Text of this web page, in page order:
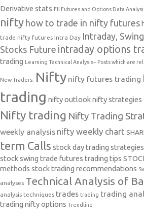
Derivative stats FII Futures and Options Data
nifty how to trade in nifty futures
trade nifty futures Intra Day Intraday,
Stocks Future intraday options
trading
Learning Technical Analysis-- Posts which are
New Traders. Nifty nifty futures trading
trading nifty outlooknifty strategies
Nifty trading Nifty Trading
weekly analysis nifty weekly chart
term Calls stock day trading strategies
stock swing trade futures trading tips
methods stock trading recommendations
analyses Technical Analysis of
analysis techniques trades trading trading
trading nifty options Trendline